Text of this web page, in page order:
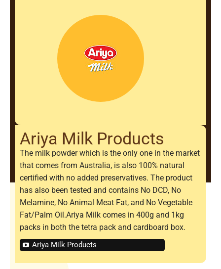
Ariya Milk Products
The milk powder which is the only one in the market
that comes from Australia, is also 100% natural
certified with no added preservatives. The product
has also been tested and contains No DCD, No
Melamine, No Animal Meat Fat, and No Vegetable
Fat/Palm Oil.Ariya Milk comes in 400g and 1kg
packs in both the tetra pack and cardboard box.
Ariya Milk Products